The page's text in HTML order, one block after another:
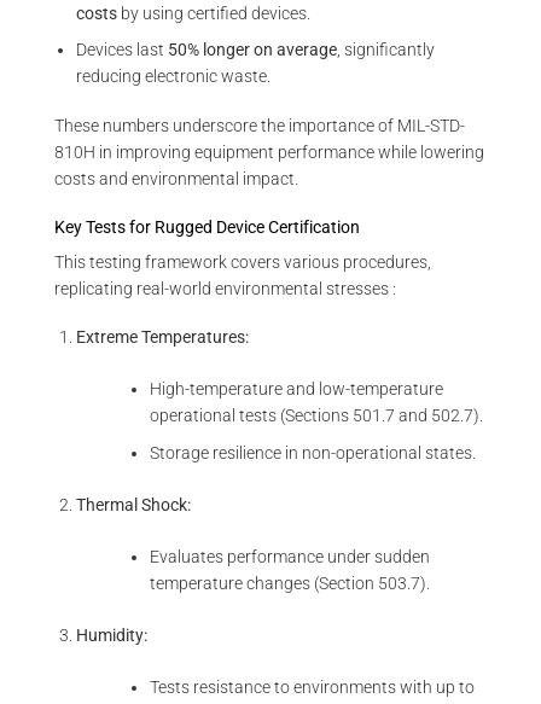
costs by using certified devices.
Devices last 50% longer on average, significantly
reducing electronic waste.
These numbers underscore the importance of MIL-STD-
810H in improving equipment performance while lowering
costs and environmental impact.
Key Tests for Rugged Device Certification
This testing framework covers various procedures,
replicating real-world environmental stresses :
Extreme Temperatures:
High-temperature and low-temperature
operational tests (Sections 501.7 and 502.7).
Storage resilience in non-operational states.
Thermal Shock:
Evaluates performance under sudden
temperature changes (Section 503.7).
Humidity:
Tests resistance to environments with up to